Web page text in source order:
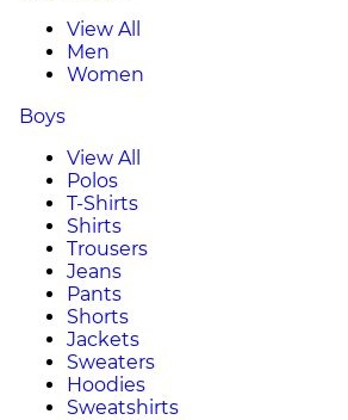
View All
Men
Women
Boys
View All
Polos
T-Shirts
Shirts
Trousers
Jeans
Pants
Shorts
Jackets
Sweaters
Hoodies
Sweatshirts